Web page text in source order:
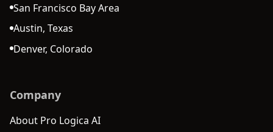
San Francisco Bay Area
Austin, Texas
Denver, Colorado
Company
About Pro Logica AI